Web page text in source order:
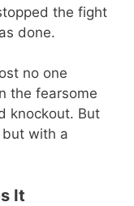
the fight
done.
no one
the fearsome
knockout. But
with a
It